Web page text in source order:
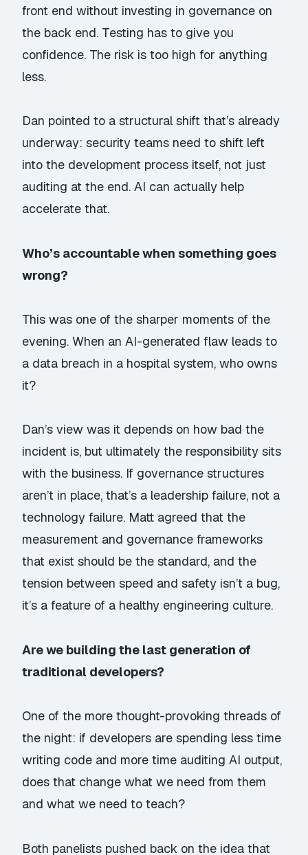
front end without investing in governance on
the back end. Testing has to give you
confidence. The risk is too high for anything
less.
Dan pointed to a structural shift that’s already
underway: security teams need to shift left
into the development process itself, not just
auditing at the end. AI can actually help
accelerate that.
Who’s accountable when something goes
wrong?
This was one of the sharper moments of the
evening. When an AI-generated flaw leads to
a data breach in a hospital system, who owns
it?
Dan’s view was it depends on how bad the
incident is, but ultimately the responsibility sits
with the business. If governance structures
aren’t in place, that’s a leadership failure, not a
technology failure. Matt agreed that the
measurement and governance frameworks
that exist should be the standard, and the
tension between speed and safety isn’t a bug,
it’s a feature of a healthy engineering culture.
Are we building the last generation of
traditional developers?
One of the more thought-provoking threads of
the night: if developers are spending less time
writing code and more time auditing AI output,
does that change what we need from them
and what we need to teach?
Both panelists pushed back on the idea that